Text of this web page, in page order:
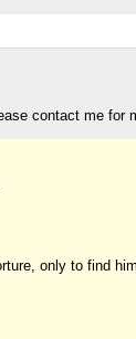
contact me for
only to find